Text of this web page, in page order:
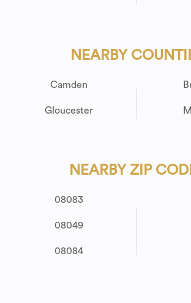
NEARBY
Camden
Gloucester
NEARBY ZIP
08083
08049
08084